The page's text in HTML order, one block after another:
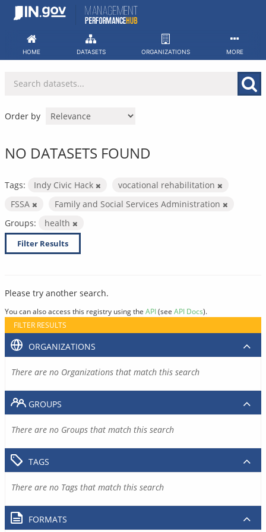
Skip
HOME DATASETS ORGANIZATIONS MORE
Order by
NO DATASETS FOUND
Tags: Indy Civic Hack
vocational rehabilitation
FSSA
Family and Social Services Administration
Groups:
health
Filter Results
Please try another search.
You can also access this registry using the API(see API Docs).
FILTER RESULTS
ORGANIZATIONS
There are no Organizations that match this search
GROUPS
There are no Groups that match this search
TAGS
There are no Tags that match this search
FORMATS